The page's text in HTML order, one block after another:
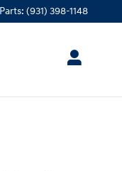
Parts: (931) 398-1148